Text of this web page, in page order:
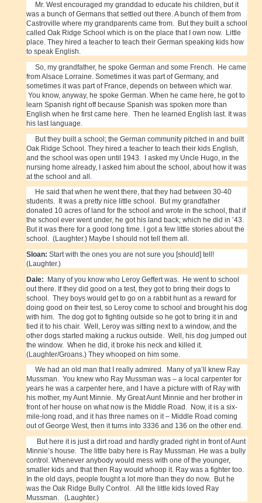
Mr. West encouraged my granddad to educate his children, but it
was a bunch of Germans that settled out there. A bunch of them from
Castroville where my grandparents came from. But they built a school
called Oak Ridge School which is on the place that I own now. Little
place. They hired a teacher to teach their German speaking kids how
to speak English.
So, my grandfather, he spoke German and some French. He came
from Alsace Lorraine. Sometimes it was part of Germany, and
sometimes it was part of France, depends on between which war.
You know, anyway, he spoke German. When he came here, he got to
learn Spanish right off because Spanish was spoken more than
English when he first came here. Then he learned English last. It was
his last language.
But they built a school; the German community pitched in and built
Oak Ridge School. They hired a teacher to teach their kids English,
and the school was open until 1943. I asked my Uncle Hugo, in the
nursing home already, I asked him about the school, about how it was
at the school and all.
He said that when he went there, that they had between 30-40
students. It was a pretty nice little school. But my grandfather
donated 10 acres of land for the school and wrote in the school, that if
the school ever went under, he got his land back; which he did in ’43.
But it was there for a good long time. I got a few little stories about the
school. (Laughter.) Maybe I should not tell them all.
Sloan: Start with the ones you are not sure you [should] tell!
(Laughter.)
Dale: Many of you know who Leroy Geffert was. He went to school
out there. If they did good on a test, they got to bring their dogs to
school. They boys would get to go on a rabbit hunt as a reward for
doing good on their test, so Leroy come to school and brought his dog
with him. The dog got to fighting outside so he got to bring it in and
tied it to his chair. Well, Leroy was sitting next to a window, and the
other dogs started making a ruckus outside. Well, his dog jumped out
the window. When he did, it broke his neck and killed it.
(Laughter/Groans.) They whooped on him some.
We had an old man that I really admired. Many of ya’ll knew Ray
Mussman. You knew who Ray Mussman was – a local carpenter for
years he was a carpenter here, and I have a picture with of Ray with
his mother, my Aunt Minnie. My Great Aunt Minnie and her brother in
front of her house on what now is the Middle Road. Now, it is a six-
mile-long road, and it has three names on it – Middle Road coming
out of George West, then it turns into 3336 and 136 on the other end.
But here it is just a dirt road and hardly graded right in front of Aunt
Minnie’s house. The little baby here is Ray Mussman. He was a bully
control. Whenever anybody would mess with one of the younger,
smaller kids and that then Ray would whoop it. Ray was a fighter too.
In the old days, people fought a lot more than they do now. But he
was the Oak Ridge Bully Control. All the little kids loved Ray
Mussman. (Laughter.)